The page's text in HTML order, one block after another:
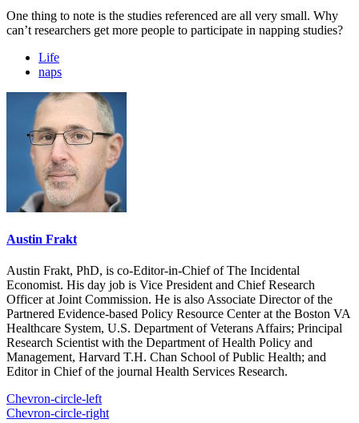
One thing to note is the studies referenced are all very small. Why
can’t researchers get more people to participate in napping studies?
Life
naps
Austin Frakt
Austin Frakt, PhD, is co-Editor-in-Chief of The Incidental
Economist. His day job is Vice President and Chief Research
Officer at Joint Commission. He is also Associate Director of the
Partnered Evidence-based Policy Resource Center at the Boston VA
Healthcare System, U.S. Department of Veterans Affairs; Principal
Research Scientist with the Department of Health Policy and
Management, Harvard T.H. Chan School of Public Health; and
Editor in Chief of the journal Health Services Research.
Chevron-circle-left
Chevron-circle-right